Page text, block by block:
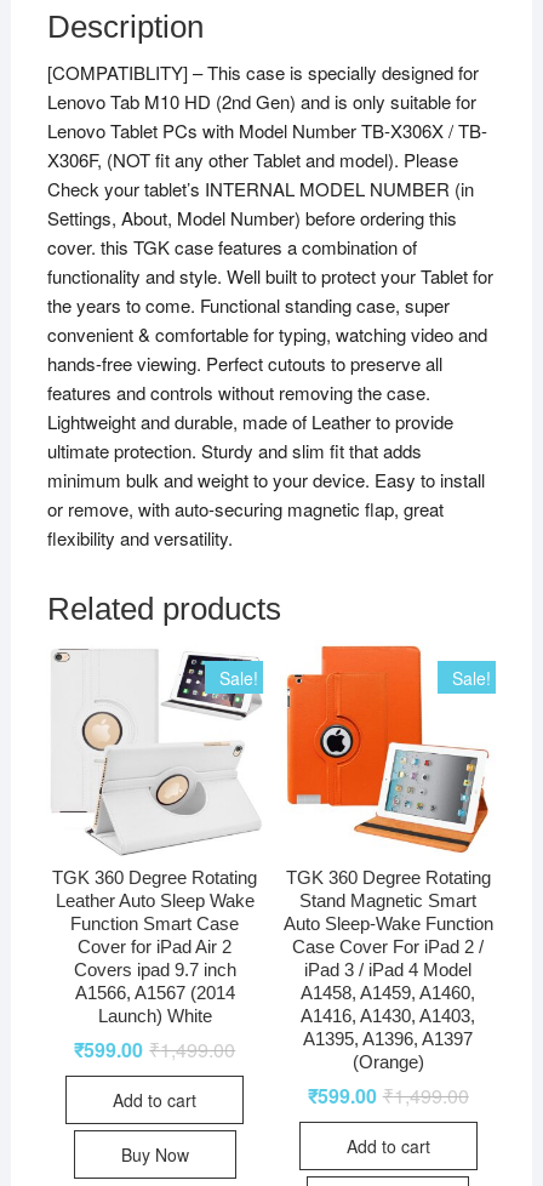
HD
2nd
Gen
TB-
X306X
/
Smart
Tab
M10
HD
2nd
Gen
TB-
X306F
(Blue)
quantity
Description
[COMPATIBLITY] – This case is specially designed for
Lenovo Tab M10 HD (2nd Gen) and is only suitable for
Lenovo Tablet PCs with Model Number TB-X306X / TB-
X306F, (NOT fit any other Tablet and model). Please
Check your tablet’s INTERNAL MODEL NUMBER (in
Settings, About, Model Number) before ordering this
cover. this TGK case features a combination of
functionality and style. Well built to protect your Tablet for
the years to come. Functional standing case, super
convenient & comfortable for typing, watching video and
hands-free viewing. Perfect cutouts to preserve all
features and controls without removing the case.
Lightweight and durable, made of Leather to provide
ultimate protection. Sturdy and slim fit that adds
minimum bulk and weight to your device. Easy to install
or remove, with auto-securing magnetic flap, great
flexibility and versatility.
Related products
Sale!
TGK 360 Degree Rotating
Leather Auto Sleep Wake
Function Smart Case
Cover for iPad Air 2
Covers ipad 9.7 inch
A1566, A1567 (2014
Launch) White
₹1,499.00
₹599.00
Add to cart
Buy Now
Sale!
TGK 360 Degree Rotating
Stand Magnetic Smart
Auto Sleep-Wake Function
Case Cover For iPad 2 /
iPad 3 / iPad 4 Model
A1458, A1459, A1460,
A1416, A1430, A1403,
A1395, A1396, A1397
(Orange)
₹1,499.00
₹599.00
Add to cart